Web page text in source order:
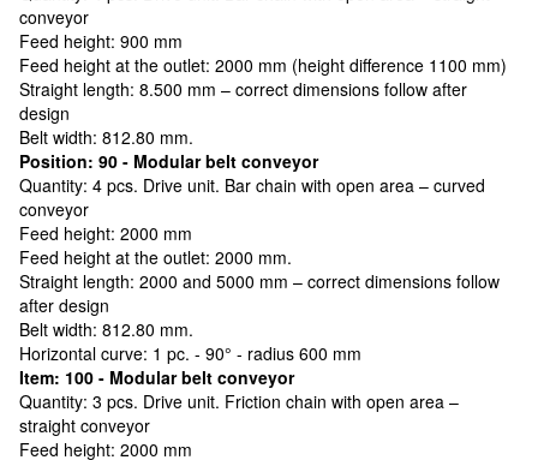
conveyor
Feed height: 900 mm
Feed height at the outlet: 2000 mm (height difference 1100 mm)
Straight length: 8.500 mm – correct dimensions follow after
design
Belt width: 812.80 mm.
Position: 90 - Modular belt conveyor
Quantity: 4 pcs. Drive unit. Bar chain with open area – curved
conveyor
Feed height: 2000 mm
Feed height at the outlet: 2000 mm.
Straight length: 2000 and 5000 mm – correct dimensions follow
after design
Belt width: 812.80 mm.
Horizontal curve: 1 pc. - 90° - radius 600 mm
Item: 100 - Modular belt conveyor
Quantity: 3 pcs. Drive unit. Friction chain with open area –
straight conveyor
Feed height: 2000 mm